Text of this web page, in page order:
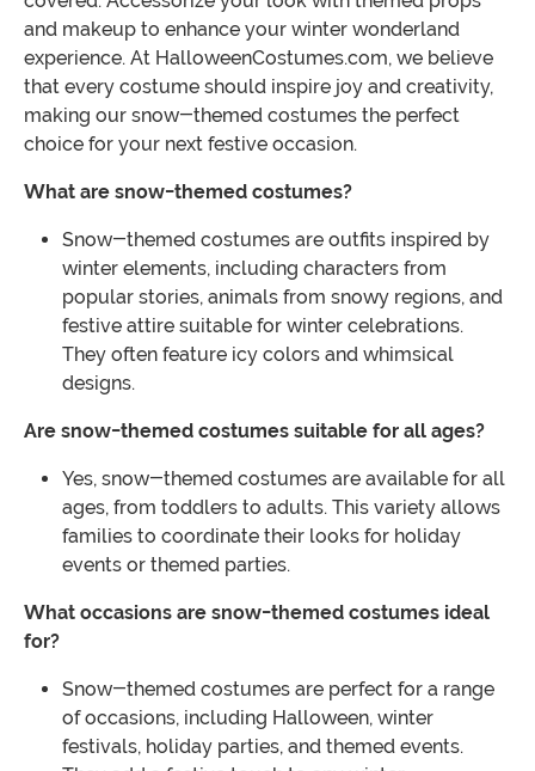
and makeup to enhance your winter wonderland
experience. At HalloweenCostumes.com, we believe
that every costume should inspire joy and creativity,
making our snow-themed costumes the perfect
choice for your next festive occasion.
What are snow-themed costumes?
Snow-themed costumes are outfits inspired by
winter elements, including characters from
popular stories, animals from snowy regions, and
festive attire suitable for winter celebrations.
They often feature icy colors and whimsical
designs.
Are snow-themed costumes suitable for all ages?
Yes, snow-themed costumes are available for all
ages, from toddlers to adults. This variety allows
families to coordinate their looks for holiday
events or themed parties.
What occasions are snow-themed costumes ideal
for?
Snow-themed costumes are perfect for a range
of occasions, including Halloween, winter
festivals, holiday parties, and themed events.